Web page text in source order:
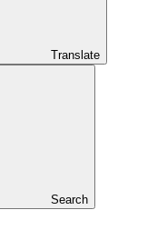
Translate
Search